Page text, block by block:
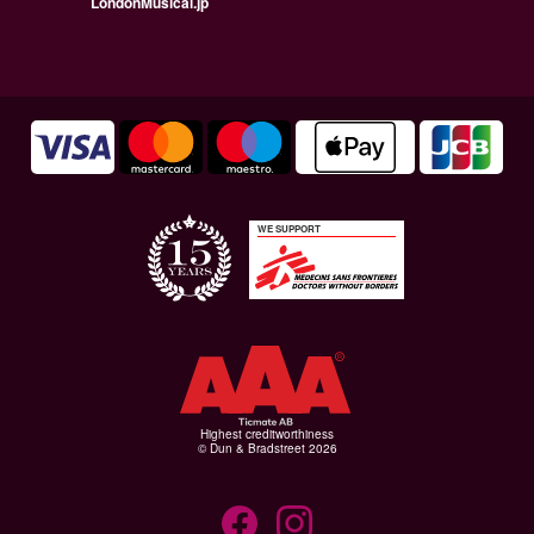
WE SUPPORT
Highest creditworthiness
© Dun & Bradstreet 2026